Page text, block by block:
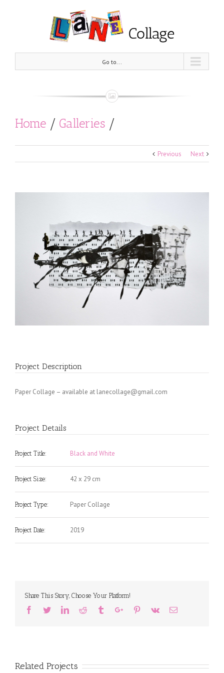
Go to...
Home / Galleries /
Black and White/
Previous Next
Project Description
Paper Collage – available at lanecollage@gmail.com
Project Details
Project Title: Black and White
Project Size: 42 x 29 cm
Project Type: Paper Collage
Project Date: 2019
Share This Story, Choose Your Platform!
Facebook
TwitterLinkedinReddit TumblrGoogle+Pinterest
Vk Email
Related Projects